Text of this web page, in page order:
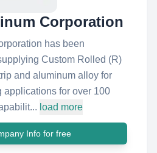
Corporation
has been
Custom Rolled (R)
and aluminum alloy for
applications for over 100
load more
Info for free